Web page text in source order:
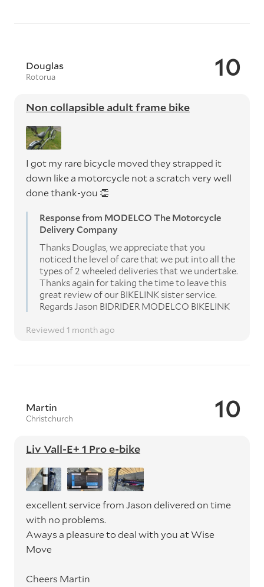
10
Douglas
Rotorua
Non collapsible adult frame bike
I got my rare bicycle moved they strapped it
down like a motorcycle not a scratch very well
done thank-you 👏
Response from MODELCO The Motorcycle
Delivery Company
Thanks Douglas, we appreciate that you
noticed the level of care that we put into all the
types of 2 wheeled deliveries that we undertake.
Thanks again for taking the time to leave this
great review of our BIKELINK sister service.
Regards Jason BIDRIDER MODELCO BIKELINK
Reviewed 1 month ago
10
Martin
Christchurch
Liv Vall-E+ 1 Pro e-bike
excellent service from Jason delivered on time
with no problems.
Aways a pleasure to deal with you at Wise
Move
Cheers Martin